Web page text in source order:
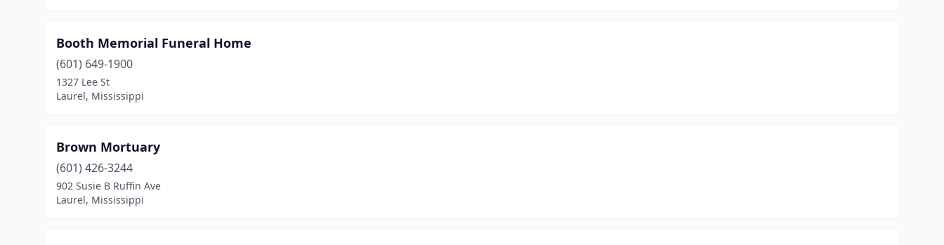
Booth Memorial Funeral Home
(601) 649-1900
1327 Lee St
Laurel, Mississippi
Brown Mortuary
(601) 426-3244
902 Susie B Ruffin Ave
Laurel, Mississippi